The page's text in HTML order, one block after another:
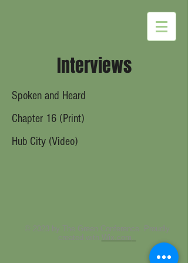
Interviews
Spoken and Heard
Chapter 16 (Print)
Hub City (Video)
© 2023 by The Green Conference. Proudly
created with Wix.com.